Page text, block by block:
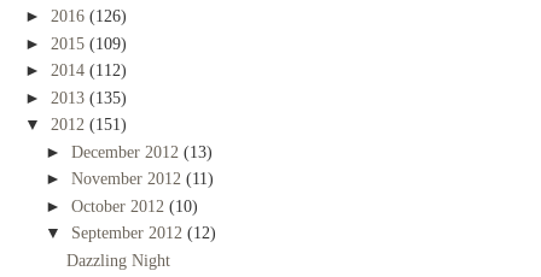
► 2016 (126)
► 2015 (109)
► 2014 (112)
► 2013 (135)
▼ 2012 (151)
► December 2012 (13)
► November 2012 (11)
► October 2012 (10)
▼ September 2012 (12)
Dazzling Night